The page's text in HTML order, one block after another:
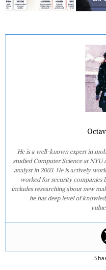
He is a well-known expert in
studied Computer Science at
analyst in 2003. He is actively
worked for security companies
includes researching about new
he has deep level of